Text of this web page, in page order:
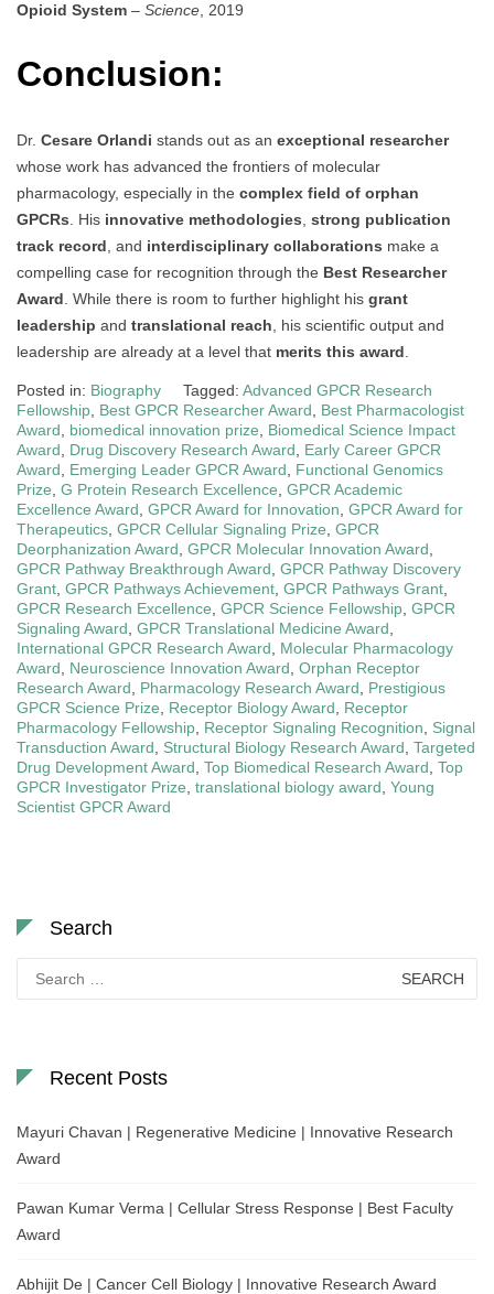
Opioid System – Science , 2019
Conclusion:
Dr. Cesare Orlandi stands out as an exceptional researcher
whose work has advanced the frontiers of molecular
pharmacology, especially in the complex field of orphan
GPCRs . His innovative methodologies strong publication
track record , and interdisciplinary collaborations make a
compelling case for recognition through the Best Researcher
Award . While there is room to further highlight his grant
leadership and translational reach , his scientific output and
leadership are already at a level that merits this award
Posted in: Biography Tagged: Advanced GPCR Research
Fellowship Best GPCR Researcher Award
Best Pharmacologist
Award
biomedical innovation prize
Biomedical Science Impact
Award
Drug Discovery Research Award
Early Career GPCR
Award
Emerging Leader GPCR Award
Functional Genomics
Prize G Protein Research Excellence GPCR Academic
Excellence Award GPCR Award for Innovation GPCR Award for
Therapeutics GPCR Cellular Signaling Prize GPCR
Deorphanization Award GPCR Molecular Innovation Award
GPCR Pathway Breakthrough Award GPCR Pathway Discovery
Grant GPCR Pathways Achievement GPCR Pathways Grant
GPCR Research Excellence GPCR Science Fellowship GPCR
Signaling Award GPCR Translational Medicine Award
International GPCR Research Award
Molecular Pharmacology
Award
Neuroscience Innovation Award Orphan Receptor
Research Award
Pharmacology Research Award
Prestigious
GPCR Science Prize
Receptor Biology Award
Receptor
Pharmacology Fellowship Receptor Signaling Recognition
Signal
Transduction Award
Structural Biology Research Award Targeted
Drug Development Award Top Biomedical Research Award Top
GPCR Investigator Prize translational biology award Young
Scientist GPCR Award
Search
for:
Recent Posts
Mayuri Chavan | Regenerative Medicine | Innovative Research
Award
Pawan Kumar Verma | Cellular Stress Response | Best Faculty
Award
Abhijit De | Cancer Cell Biology | Innovative Research Award